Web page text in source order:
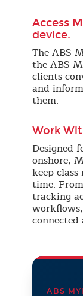
Access
device.
The ABS
the ABS
clients
and
them.
Work
Designed
onshore,
keep
time.
tracking
ABS